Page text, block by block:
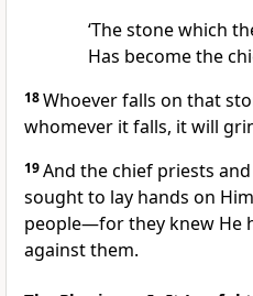
‘The stone which
Has become the
18Whoever falls on that
whomever it falls, it will
19And the chief priests
sought to lay hands on
people—for they knew He
against them.